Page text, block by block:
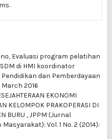
Evaluasi program pelatihan
di HMI koordinator
Pendidikan dan Pemberdayaan
March 2016
EKONOMI
KELOMPOK PRAKOPERASI DI
BURU ,JPPM (Jurnal
Vol. 1 No. 2 (2014):